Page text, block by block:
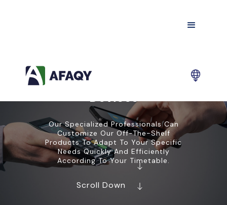
Devices
Our Specialized Professionals Can
Customize Our Off-The-Shelf
Products To Adapt To Your Specific
Needs Quickly And Efficiently
According To Your Timetable.
Scroll Down